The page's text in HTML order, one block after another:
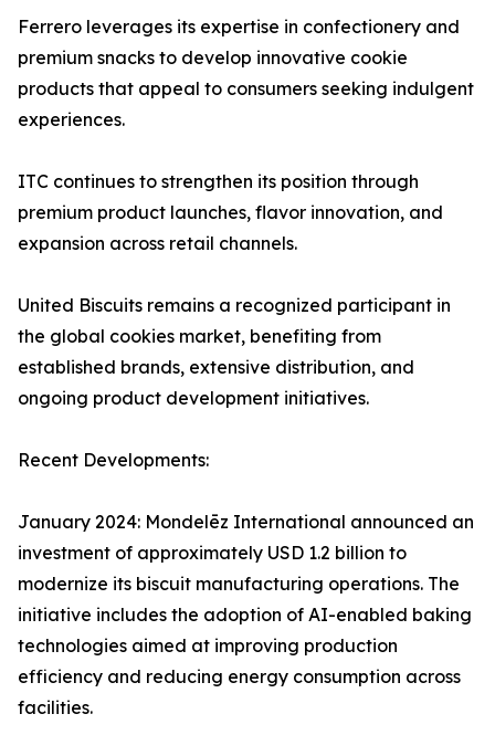
Ferrero leverages its expertise in confectionery and
premium snacks to develop innovative cookie
products that appeal to consumers seeking indulgent
experiences.
ITC continues to strengthen its position through
premium product launches, flavor innovation, and
expansion across retail channels.
United Biscuits remains a recognized participant in
the global cookies market, benefiting from
established brands, extensive distribution, and
ongoing product development initiatives.
Recent Developments:
January 2024: Mondelēz International announced an
investment of approximately USD 1.2 billion to
modernize its biscuit manufacturing operations. The
initiative includes the adoption of AI-enabled baking
technologies aimed at improving production
efficiency and reducing energy consumption across
facilities.